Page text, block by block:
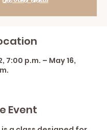
7:00 p.m. – May 16,
Event